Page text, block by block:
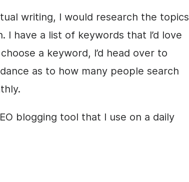
writing, I would research the topics
I have a list of keywords that I’d love
a keyword, I’d head over to
as to how many people search
blogging tool that I use on a daily